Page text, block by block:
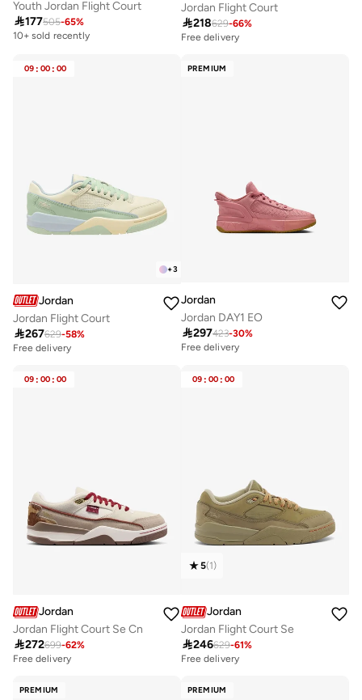
Youth Jordan Flight Court
177505-65%
10+ sold recently
Jordan Flight Court
218629-66%
Free delivery
09 : 00 : 00
+3
Jordan
Jordan Flight Court
267629-58%
Free delivery
PREMIUM
Jordan
Jordan DAY1 EO
297423-30%
Free delivery
09 : 00 : 00
Jordan
Jordan Flight Court Se Cn
272699-62%
Free delivery
09 : 00 : 00
5(1)
Jordan
Jordan Flight Court Se
246629-61%
Free delivery
PREMIUM PREMIUM